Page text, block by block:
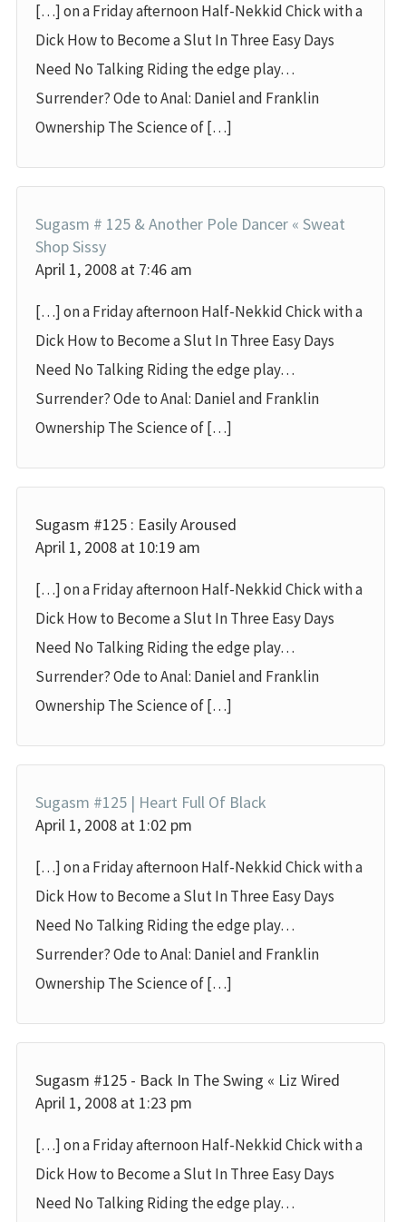
[…] on a Friday afternoon Half-Nekkid Chick with a
Dick How to Become a Slut In Three Easy Days
Need No Talking Riding the edge play…
Surrender? Ode to Anal: Daniel and Franklin
Ownership The Science of […]
Sugasm # 125 & Another Pole Dancer « Sweat
Shop Sissy
April 1, 2008 at 7:46 am
[…] on a Friday afternoon Half-Nekkid Chick with a
Dick How to Become a Slut In Three Easy Days
Need No Talking Riding the edge play…
Surrender? Ode to Anal: Daniel and Franklin
Ownership The Science of […]
Sugasm #125 : Easily Aroused
April 1, 2008 at 10:19 am
[…] on a Friday afternoon Half-Nekkid Chick with a
Dick How to Become a Slut In Three Easy Days
Need No Talking Riding the edge play…
Surrender? Ode to Anal: Daniel and Franklin
Ownership The Science of […]
Sugasm #125 | Heart Full Of Black
April 1, 2008 at 1:02 pm
[…] on a Friday afternoon Half-Nekkid Chick with a
Dick How to Become a Slut In Three Easy Days
Need No Talking Riding the edge play…
Surrender? Ode to Anal: Daniel and Franklin
Ownership The Science of […]
Sugasm #125 - Back In The Swing « Liz Wired
April 1, 2008 at 1:23 pm
[…] on a Friday afternoon Half-Nekkid Chick with a
Dick How to Become a Slut In Three Easy Days
Need No Talking Riding the edge play…